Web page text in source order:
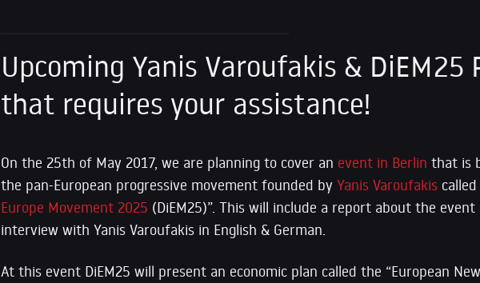
Upcoming Yanis Varoufakis & DiEM25
that requires your assistance!
On the 25th of May 2017, we are planning to cover an event in Berlin that is
the pan-European progressive movement founded byYanis Varoufakis
Europe Movement 2025 (DiEM25)”. This will include a report about the event
interview with Yanis Varoufakis in English & German.
At this event DiEM25 will present an economic plan called the “European